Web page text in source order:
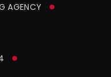
AGENCY